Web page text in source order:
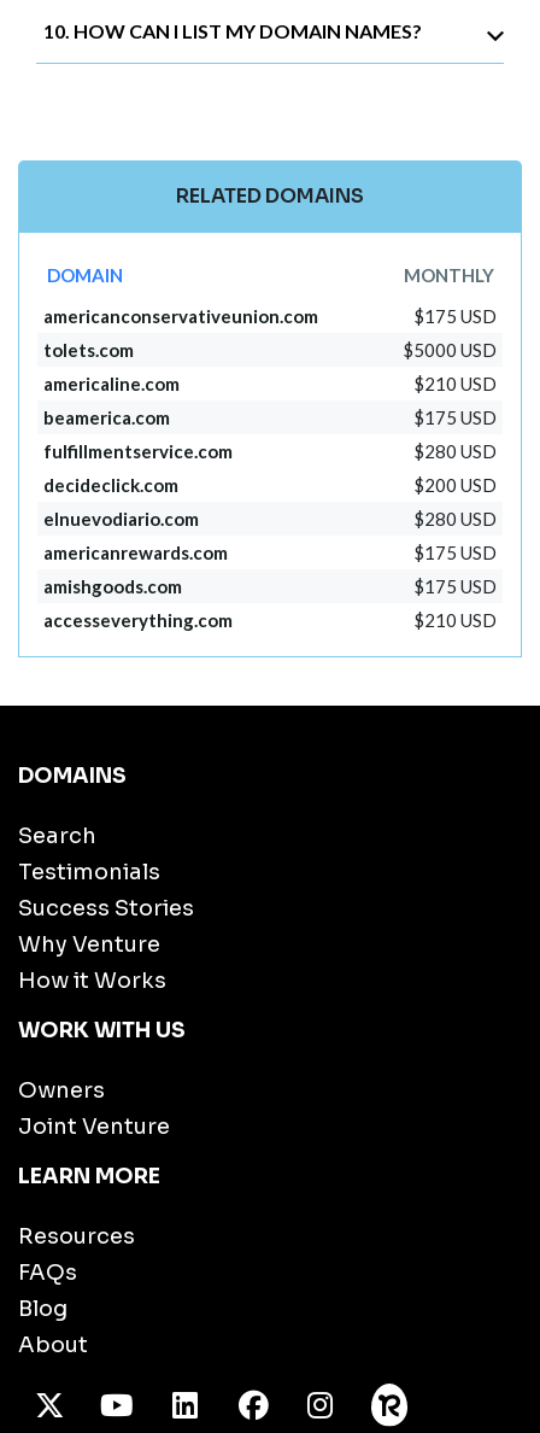
10. HOW CAN I LIST MY DOMAIN NAMES?
RELATED DOMAINS
DOMAIN
MONTHLY
americanconservativeunion.com
$175 USD
tolets.com
$5000 USD
americaline.com
$210 USD
beamerica.com
$175 USD
fulfillmentservice.com
$280 USD
decideclick.com
$200 USD
elnuevodiario.com
$280 USD
americanrewards.com
$175 USD
amishgoods.com
$175 USD
accesseverything.com
$210 USD
DOMAINS
Search
Testimonials
Success Stories
Why Venture
How it Works
WORK WITH US
Owners
Joint Venture
LEARN MORE
Resources
FAQs
Blog
About
X TwitterYoutube/LinkedInFacebook
Instagram